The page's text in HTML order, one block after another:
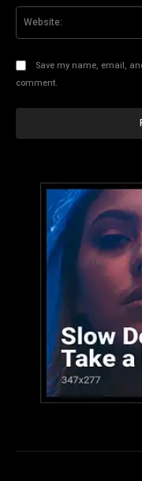
Save my name, email,
comment.